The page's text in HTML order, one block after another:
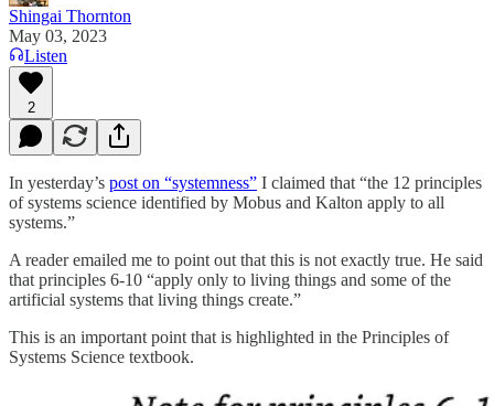
Shingai Thornton
May 03, 2023
Listen
2
In yesterday’s post on “systemness” I claimed that “the 12 principles
of systems science identified by Mobus and Kalton apply to all
systems.”
A reader emailed me to point out that this is not exactly true. He said
that principles 6-10 “apply only to living things and some of the
artificial systems that living things create.”
This is an important point that is highlighted in the Principles of
Systems Science textbook.